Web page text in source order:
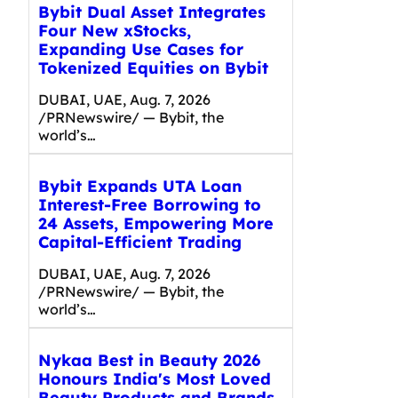
Bybit Dual Asset Integrates
Four New xStocks,
Expanding Use Cases for
Tokenized Equities on Bybit
DUBAI, UAE, Aug. 7, 2026
/PRNewswire/ — Bybit, the
world’s…
Bybit Expands UTA Loan
Interest-Free Borrowing to
24 Assets, Empowering More
Capital-Efficient Trading
DUBAI, UAE, Aug. 7, 2026
/PRNewswire/ — Bybit, the
world’s…
Nykaa Best in Beauty 2026
Honours India's Most Loved